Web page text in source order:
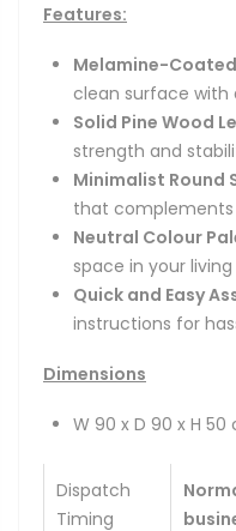
Features:
Melamine-Coated
clean surface with
Solid Pine Wood
strength and
Minimalist Round
that complements
Neutral Colour
space in your living
Quick and Easy
instructions for
Dimensions
W 90 x D 90 x H 50
Dispatch
Timing